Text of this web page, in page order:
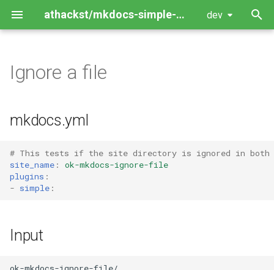
athackst/mkdocs-simple-plugin dev
t
o
r
Package Guide
Contributing Guide
Ignore a file
mkdocs.yml
# This tests if the site directory is ignored in both
site_name :
ok-mkdocs-ignore-file
plugins :
- simple :
Input